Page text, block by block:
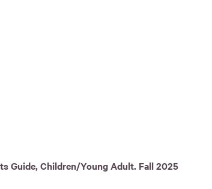
Guide, Children/Young Adult. Fall 2025